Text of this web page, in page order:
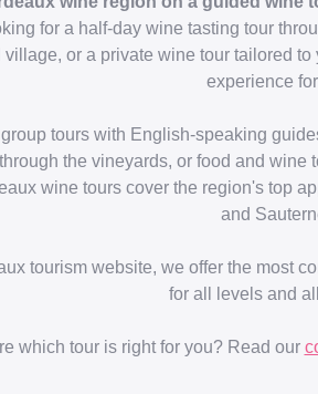
for a half-day wine tasting tour
or a private wine tour tailored
experience
tours with English-speaking
the vineyards, or food and
wine tours cover the region's top
and
tourism website, we offer the most
for all levels and
which tour is right for you? Read our